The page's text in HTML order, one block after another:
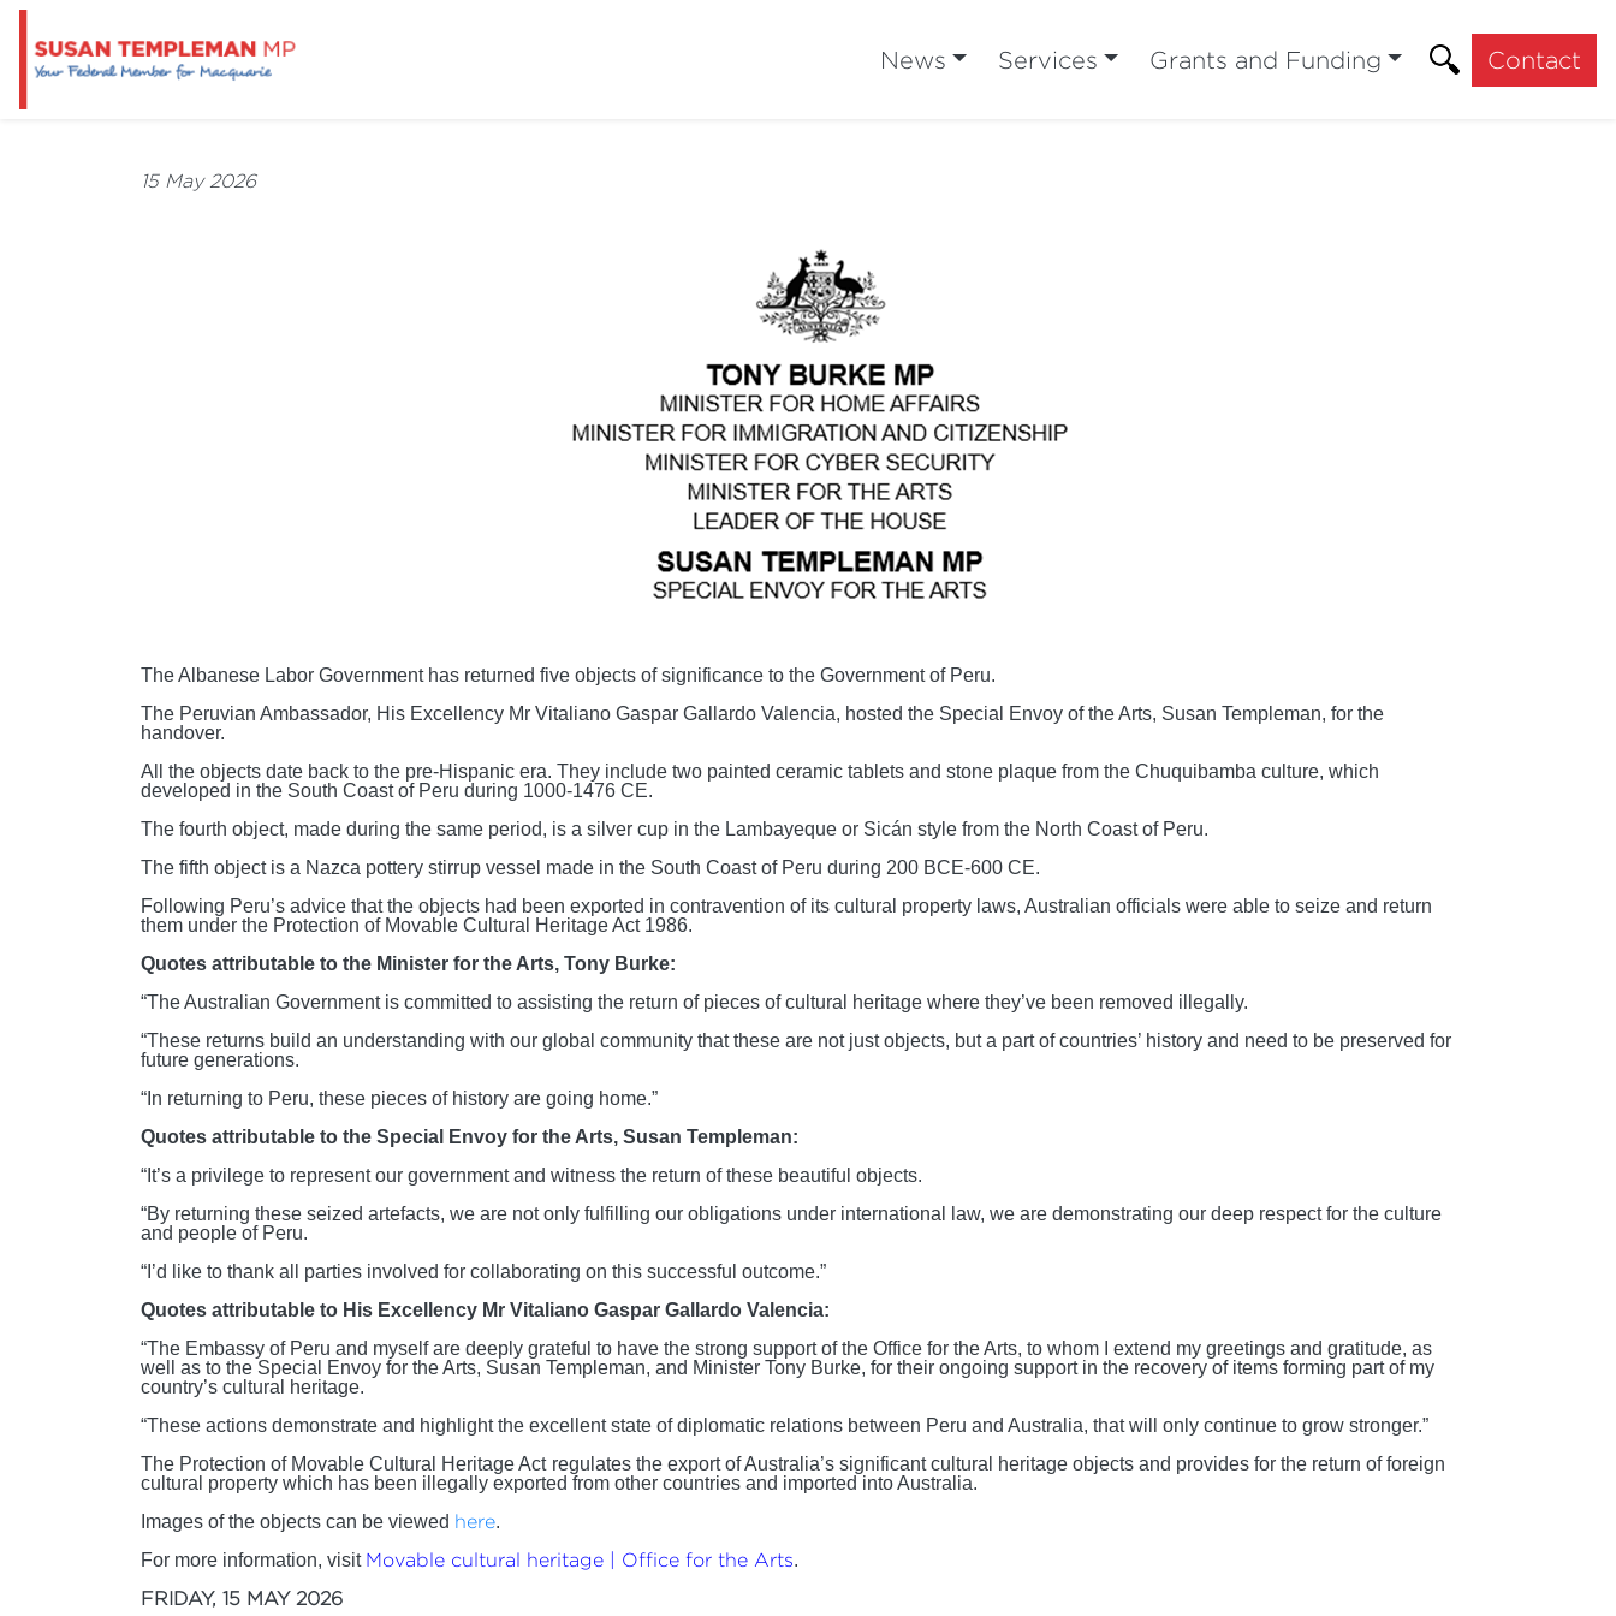
News Services Grants and Funding Contact
15 May 2026
The Albanese Labor Government has returned five objects of significance to the Government of Peru.
The Peruvian Ambassador, His Excellency Mr Vitaliano Gaspar Gallardo Valencia, hosted the Special Envoy of the Arts, Susan Templeman, for the
handover.
All the objects date back to the pre-Hispanic era. They include two painted ceramic tablets and stone plaque from the Chuquibamba culture, which
developed in the South Coast of Peru during 1000-1476 CE.
The fourth object, made during the same period, is a silver cup in the Lambayeque or Sicán style from the North Coast of Peru.
The fifth object is a Nazca pottery stirrup vessel made in the South Coast of Peru during 200 BCE-600 CE.
Following Peru’s advice that the objects had been exported in contravention of its cultural property laws, Australian officials were able to seize and return
them under the Protection of Movable Cultural Heritage Act 1986.
Quotes attributable to the Minister for the Arts, Tony Burke:
“The Australian Government is committed to assisting the return of pieces of cultural heritage where they’ve been removed illegally.
“These returns build an understanding with our global community that these are not just objects, but a part of countries’ history and need to be preserved for
future generations.
“In returning to Peru, these pieces of history are going home.”
Quotes attributable to the Special Envoy for the Arts, Susan Templeman:
“It’s a privilege to represent our government and witness the return of these beautiful objects.
“By returning these seized artefacts, we are not only fulfilling our obligations under international law, we are demonstrating our deep respect for the culture
and people of Peru.
“I’d like to thank all parties involved for collaborating on this successful outcome.”
Quotes attributable to His Excellency Mr Vitaliano Gaspar Gallardo Valencia:
“The Embassy of Peru and myself are deeply grateful to have the strong support of the Office for the Arts, to whom I extend my greetings and gratitude, as
well as to the Special Envoy for the Arts, Susan Templeman, and Minister Tony Burke, for their ongoing support in the recovery of items forming part of my
country’s cultural heritage.
“These actions demonstrate and highlight the excellent state of diplomatic relations between Peru and Australia, that will only continue to grow stronger.”
The Protection of Movable Cultural Heritage Act regulates the export of Australia’s significant cultural heritage objects and provides for the return of foreign
cultural property which has been illegally exported from other countries and imported into Australia.
Images of the objects can be viewed here.
For more information, visit Movable cultural heritage | Office for the Arts.
FRIDAY, 15 MAY 2026